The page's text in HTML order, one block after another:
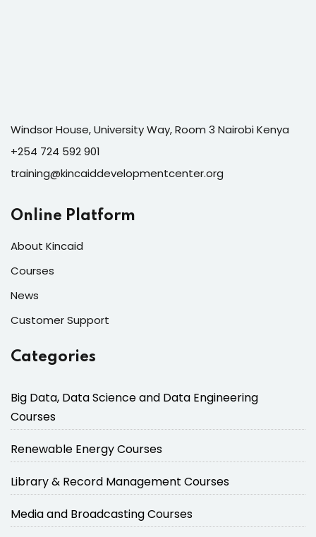
Windsor House, University Way, Room 3 Nairobi Kenya
+254 724 592 901
training@kincaiddevelopmentcenter.org
Online Platform
About Kincaid
Courses
News
Customer Support
Categories
Big Data, Data Science and Data Engineering
Courses
Renewable Energy Courses
Library & Record Management Courses
Media and Broadcasting Courses